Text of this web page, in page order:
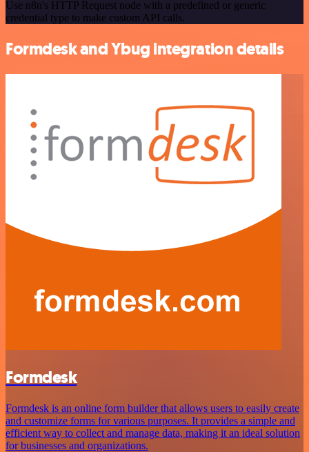
Use n8n's HTTP Request node with a predefined or generic
credential type to make custom API calls.
Formdesk and Ybug integration details
Formdesk
Formdesk is an online form builder that allows users to easily create
and customize forms for various purposes. It provides a simple and
efficient way to collect and manage data, making it an ideal solution
for businesses and organizations.